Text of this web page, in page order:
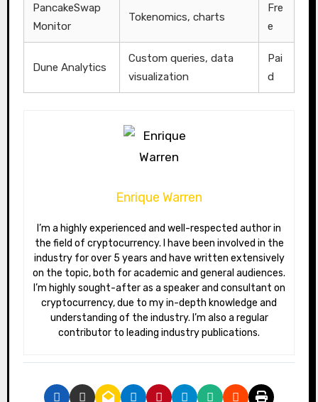
PancakeSwap
Monitor
Tokenomics, charts
Fre
e
Dune Analytics
Custom queries, data
visualization
Pai
d
Enrique Warren
I’m a highly experienced and well-respected author in
the field of cryptocurrency. I have been involved in the
industry for over 5 years and have written extensively
on the topic, both for academic and general audiences.
I’m highly sought-after as a speaker and consultant on
cryptocurrency, due to my in-depth knowledge and
understanding of the industry. I’m also a regular
contributor to leading industry publications.